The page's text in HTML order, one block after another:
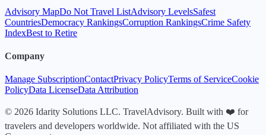
Advisory MapDo Not Travel ListAdvisory LevelsSafest
CountriesDemocracy RankingsCorruption RankingsCrime Safety
IndexBest to Retire
Company
Manage SubscriptionContactPrivacy PolicyTerms of ServiceCookie
PolicyData LicenseData Attribution
© 2026 Idarity Solutions LLC. TravelAdvisory. Built with ❤️ for
travelers and developers worldwide. Not affiliated with the US